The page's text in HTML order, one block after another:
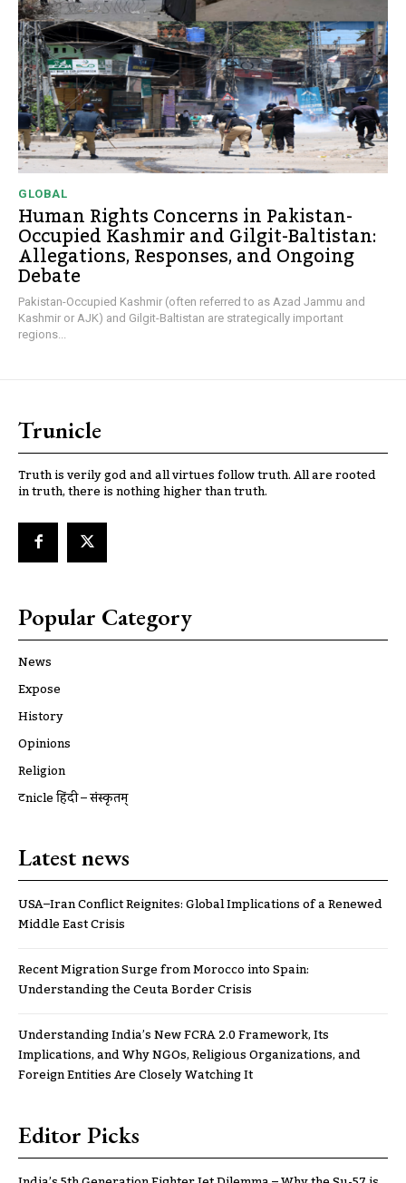
GLOBAL
Human Rights Concerns in Pakistan-
Occupied Kashmir and Gilgit-Baltistan:
Allegations, Responses, and Ongoing
Debate
Pakistan-Occupied Kashmir (often referred to as Azad Jammu and
Kashmir or AJK) and Gilgit-Baltistan are strategically important
regions...
Trunicle
Truth is verily god and all virtues follow truth. All are rooted
in truth, there is nothing higher than truth.
Popular Category
News
Expose
History
Opinions
Religion
ट्रूnicle हिंदी – संस्कृतम्
Latest news
USA–Iran Conflict Reignites: Global Implications of a Renewed
Middle East Crisis
Recent Migration Surge from Morocco into Spain:
Understanding the Ceuta Border Crisis
Understanding India’s New FCRA 2.0 Framework, Its
Implications, and Why NGOs, Religious Organizations, and
Foreign Entities Are Closely Watching It
Editor Picks